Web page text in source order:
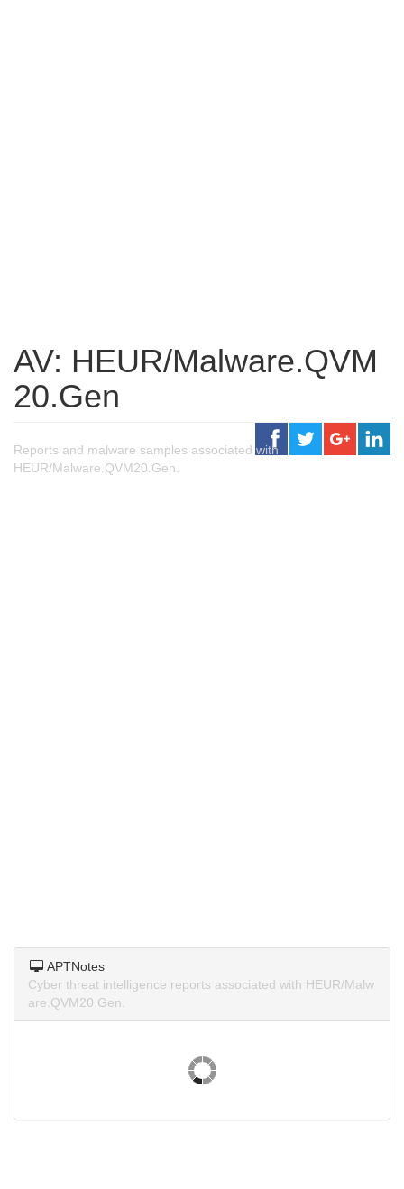
AV: HEUR/Malware.QVM
20.Gen
Reports and malware samples associated with
HEUR/Malware.QVM20.Gen.
APTNotes
Cyber threat intelligence reports associated with HEUR/Malw
are.QVM20.Gen.